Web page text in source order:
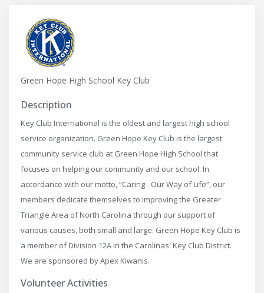
Green Hope High School Key Club
Description
Key Club International is the oldest and largest high school
service organization. Green Hope Key Club is the largest
community service club at Green Hope High School that
focuses on helping our community and our school. In
accordance with our motto, “Caring - Our Way of Life”, our
members dedicate themselves to improving the Greater
Triangle Area of North Carolina through our support of
various causes, both small and large. Green Hope Key Club is
a member of Division 12A in the Carolinas' Key Club District.
We are sponsored by Apex Kiwanis.
Volunteer Activities